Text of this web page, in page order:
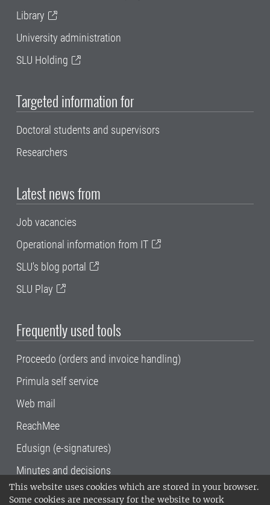
This website uses cookies which are stored in your browser.
Some cookies are necessary for the website to work
Library
University administration
SLU Holding
Targeted information for
Doctoral students and supervisors
Researchers
Latest news from
Job vacancies
Operational information from IT
SLU's blog portal
SLU Play
Frequently used tools
Proceedo (orders and invoice handling)
Primula self service
Web mail
ReachMee
Edusign (e-signatures)
Minutes and decisions
SLU, the Swedish University of Agricultural